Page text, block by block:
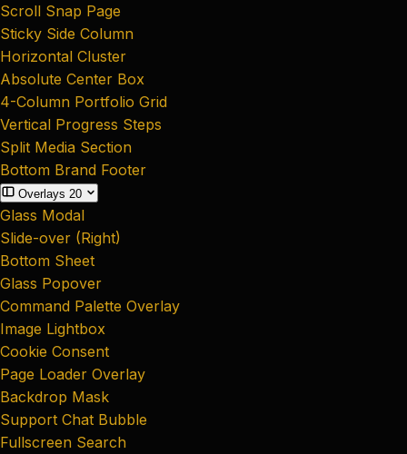
Scroll Snap Page
Sticky Side Column
Horizontal Cluster
Absolute Center Box
4-Column Portfolio Grid
Vertical Progress Steps
Split Media Section
Bottom Brand Footer
Overlays 20
Glass Modal
Slide-over (Right)
Bottom Sheet
Glass Popover
Command Palette Overlay
Image Lightbox
Cookie Consent
Page Loader Overlay
Backdrop Mask
Support Chat Bubble
Fullscreen Search